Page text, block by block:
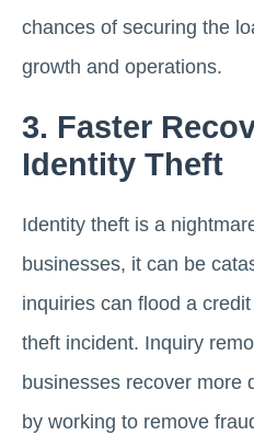
chances of securing the
growth and operations.
3. Faster
Identity Theft
Identity theft is a
businesses, it can be
inquiries can flood a
theft incident. Inquiry
businesses recover more
by working to remove